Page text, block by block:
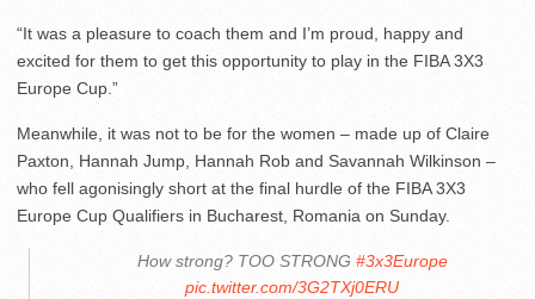
“It was a pleasure to coach them and I’m proud, happy and
excited for them to get this opportunity to play in the FIBA 3X3
Europe Cup.”
Meanwhile, it was not to be for the women – made up of Claire
Paxton, Hannah Jump, Hannah Rob and Savannah Wilkinson –
who fell agonisingly short at the final hurdle of the FIBA 3X3
Europe Cup Qualifiers in Bucharest, Romania on Sunday.
How strong? TOO STRONG #3x3Europe
pic.twitter.com/3G2TXj0ERU